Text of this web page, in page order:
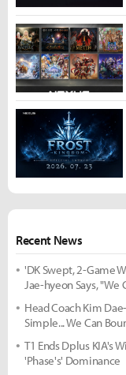
Recent News
'DK Swept, 2-Game
Jae-hyeon Says, "We
Head Coach Kim
Simple... We Can
T1 Ends Dplus KIA's
'Phase's' Dominance